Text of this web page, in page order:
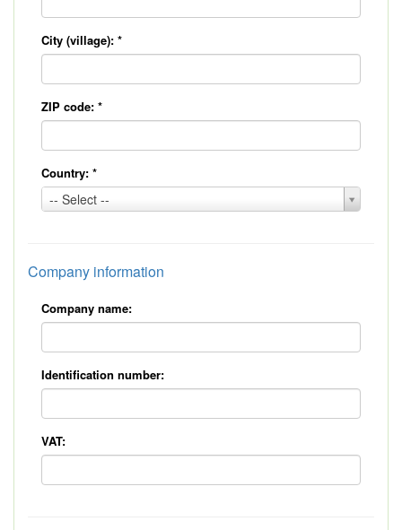
City (village): *
ZIP code: *
Country: *
-- Select --
Country:
*
Company information
Company name:
Identification number:
VAT: